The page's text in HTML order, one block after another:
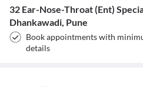
32 Ear-Nose-Throat (Ent)
Dhankawadi, Pune
Book appointments with
details